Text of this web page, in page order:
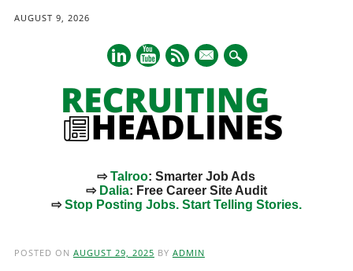
AUGUST 9, 2026
mail
⇨Talroo: Smarter Job Ads
⇨ Dalia: Free Career Site Audit
⇨Stop Posting Jobs. Start Telling Stories.
POSTED ON AUGUST 29, 2025 BY ADMIN